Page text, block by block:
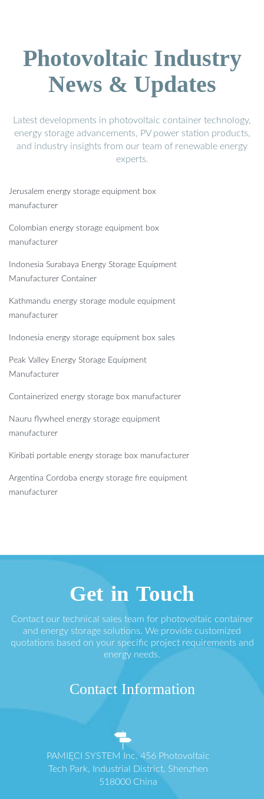
Photovoltaic Industry
News & Updates
Latest developments in photovoltaic container technology,
energy storage advancements, PV power station products,
and industry insights from our team of renewable energy
experts.
Jerusalem energy storage equipment box
manufacturer
Colombian energy storage equipment box
manufacturer
Indonesia Surabaya Energy Storage Equipment
Manufacturer Container
Kathmandu energy storage module equipment
manufacturer
Indonesia energy storage equipment box sales
Peak Valley Energy Storage Equipment
Manufacturer
Containerized energy storage box manufacturer
Nauru flywheel energy storage equipment
manufacturer
Kiribati portable energy storage box manufacturer
Argentina Cordoba energy storage fire equipment
manufacturer
Get in Touch
Contact our technical sales team for photovoltaic container
and energy storage solutions. We provide customized
quotations based on your specific project requirements and
energy needs.
Contact Information
PAMIĘCI SYSTEM Inc. 456 Photovoltaic
Tech Park, Industrial District, Shenzhen
518000 China